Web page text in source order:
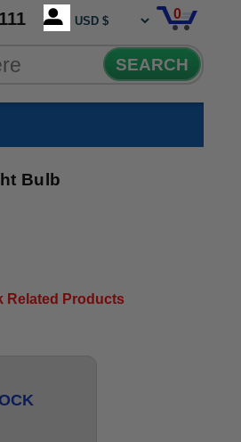
0
SEARCH
Bulb
Related Products